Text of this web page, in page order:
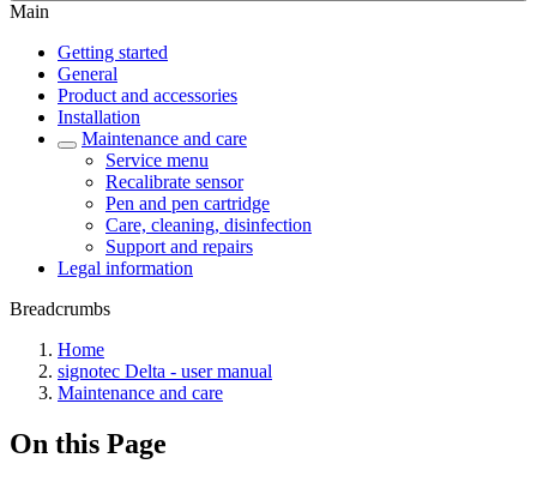
Main
Getting started
General
Product and accessories
Installation
Maintenance and care
Service menu
Recalibrate sensor
Pen and pen cartridge
Care, cleaning, disinfection
Support and repairs
Legal information
Breadcrumbs
Home
signotec Delta - user manual
Maintenance and care
On this Page